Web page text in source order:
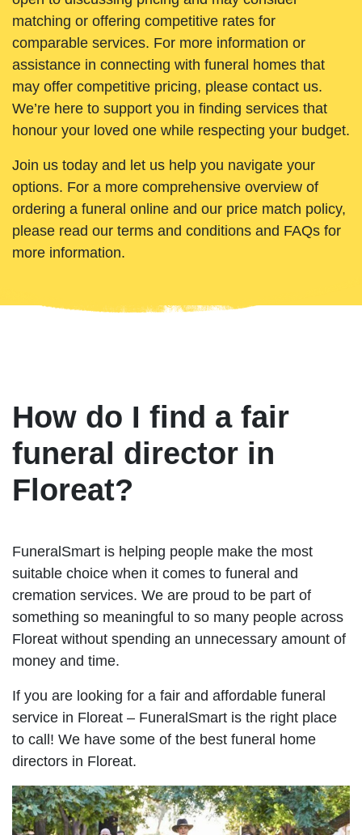
matching or offering competitive rates for
comparable services. For more information or
assistance in connecting with funeral homes that
may offer competitive pricing, please contact us.
We’re here to support you in finding services that
honour your loved one while respecting your budget.
Join us today and let us help you navigate your
options. For a more comprehensive overview of
ordering a funeral online and our price match policy,
please read our terms and conditions and FAQs for
more information.
How do I find a fair
funeral director in
Floreat?
FuneralSmart is helping people make the most
suitable choice when it comes to funeral and
cremation services. We are proud to be part of
something so meaningful to so many people across
Floreat without spending an unnecessary amount of
money and time.
If you are looking for a fair and affordable funeral
service in Floreat – FuneralSmart is the right place
to call! We have some of the best funeral home
directors in Floreat.